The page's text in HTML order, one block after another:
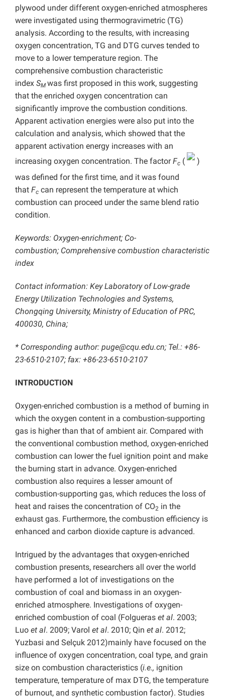
plywood under different oxygen-enriched atmospheres
were investigated using thermogravimetric (TG)
analysis. According to the results, with increasing
oxygen concentration, TG and DTG curves tended to
move to a lower temperature region. The
comprehensive combustion characteristic
index SM was first proposed in this work, suggesting
that the enriched oxygen concentration can
significantly improve the combustion conditions.
Apparent activation energies were also put into the
calculation and analysis, which showed that the
apparent activation energy increases with an
increasing oxygen concentration. The factorFc (
)
was defined for the first time, and it was found
that Fc can represent the temperature at which
combustion can proceed under the same blend ratio
condition.
Keywords: Oxygen-enrichment; Co-
combustion; Comprehensive combustion characteristic
index
Contact information: Key Laboratory of Low-grade
Energy Utilization Technologies and Systems,
Chongqing University, Ministry of Education of PRC,
400030, China;
* Corresponding author: puge@cqu.edu.cn; Tel.: +86-
23-6510-2107; fax: +86-23-6510-2107
INTRODUCTION
Oxygen-enriched combustion is a method of burning in
which the oxygen content in a combustion-supporting
gas is higher than that of ambient air. Compared with
the conventional combustion method, oxygen-enriched
combustion can lower the fuel ignition point and make
the burning start in advance. Oxygen-enriched
combustion also requires a lesser amount of
combustion-supporting gas, which reduces the loss of
heat and raises the concentration of CO2 in the
exhaust gas. Furthermore, the combustion efficiency is
enhanced and carbon dioxide capture is advanced.
Intrigued by the advantages that oxygen-enriched
combustion presents, researchers all over the world
have performed a lot of investigations on the
combustion of coal and biomass in an oxygen-
enriched atmosphere. Investigations of oxygen-
enriched combustion of coal (Folgueras et al. 2003;
Luo et al. 2009; Varol et al. 2010; Qin et al. 2012;
Yuzbasi and Selçuk 2012)mainly have focused on the
influence of oxygen concentration, coal type, and grain
size on combustion characteristics (i.e., ignition
temperature, temperature of max DTG, the temperature
of burnout, and synthetic combustion factor). Studies